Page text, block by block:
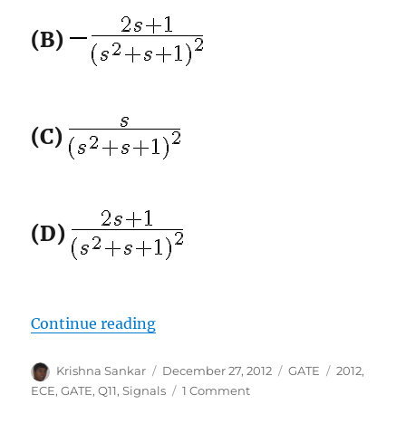
(B)
(C)
(D)
Continue reading“GATE-2012 ECE Q11 (signals)”
Author
Krishna Sankar
Posted
on
December 27, 2012 Categories
GATE Tags
2012,
ECE,GATE,Q11,Signals 1 Commenton